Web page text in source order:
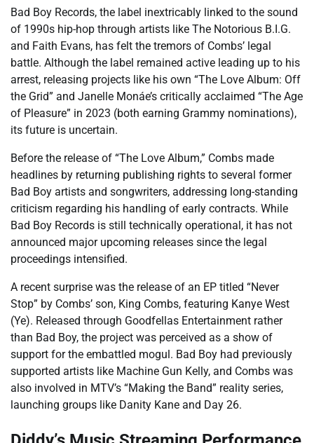
Bad Boy Records, the label inextricably linked to the sound
of 1990s hip-hop through artists like The Notorious B.I.G.
and Faith Evans, has felt the tremors of Combs’ legal
battle. Although the label remained active leading up to his
arrest, releasing projects like his own “The Love Album: Off
the Grid” and Janelle Monáe’s critically acclaimed “The Age
of Pleasure” in 2023 (both earning Grammy nominations),
its future is uncertain.
Before the release of “The Love Album,” Combs made
headlines by returning publishing rights to several former
Bad Boy artists and songwriters, addressing long-standing
criticism regarding his handling of early contracts. While
Bad Boy Records is still technically operational, it has not
announced major upcoming releases since the legal
proceedings intensified.
A recent surprise was the release of an EP titled “Never
Stop” by Combs’ son, King Combs, featuring Kanye West
(Ye). Released through Goodfellas Entertainment rather
than Bad Boy, the project was perceived as a show of
support for the embattled mogul. Bad Boy had previously
supported artists like Machine Gun Kelly, and Combs was
also involved in MTV’s “Making the Band” reality series,
launching groups like Danity Kane and Day 26.